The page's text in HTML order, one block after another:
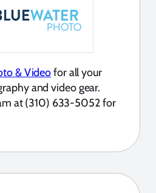
& Videofor all your
and video gear.
at (310) 633-5052 for